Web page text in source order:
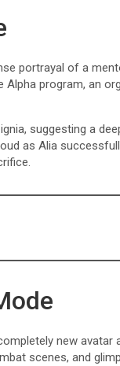
portrayal of a
program, an
suggesting a
as Alia
new avatar
scenes, and